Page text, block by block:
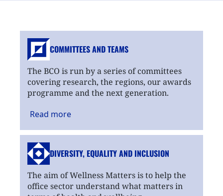
COMMITTEES AND TEAMS
The BCO is run by a series of committees
covering research, the regions, our awards
programme and the next generation.
Read more
DIVERSITY, EQUALITYAND INCLUSION
The aim of Wellness Matters is to help the
office sector understand what matters in